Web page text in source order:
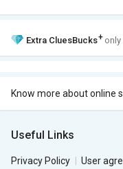
Extra CluesBucks+ only
Know more about online
Useful Links
Privacy Policy User